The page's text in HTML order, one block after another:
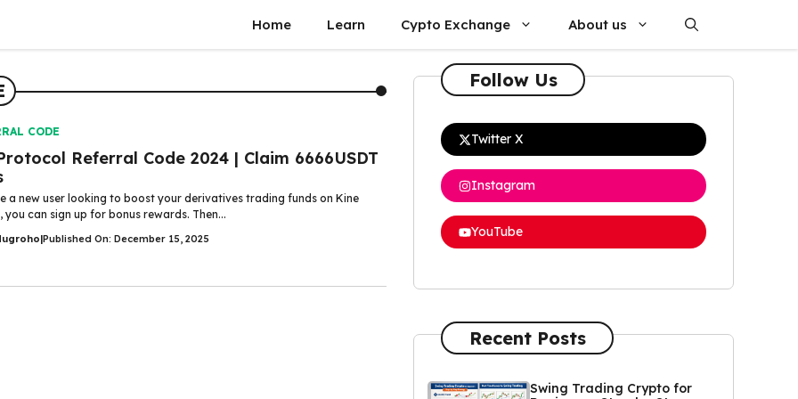
Home Learn Cypto Exchange About us
CODE
Referral Code 2024 | Claim 6666USDT
a new user looking to boost your derivatives trading funds on Kine
you can sign up for bonus rewards. Then...
|Published On: December 15, 2025
Follow Us
Twitter X
Instagram
YouTube
Recent Posts
Swing Trading Crypto for